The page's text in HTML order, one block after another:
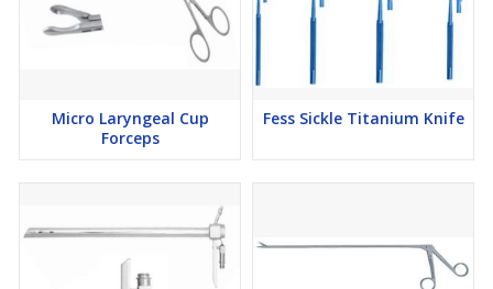
Micro Laryngeal Cup
Forceps
Fess Sickle Titanium Knife